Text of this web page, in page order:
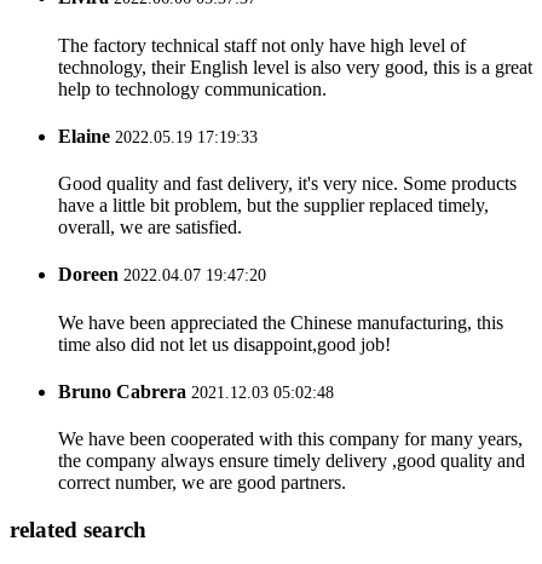
The factory technical staff not only have high level of
technology, their English level is also very good, this is a great
help to technology communication.
Elaine 2022.05.19 17:19:33
Good quality and fast delivery, it's very nice. Some products
have a little bit problem, but the supplier replaced timely,
overall, we are satisfied.
Doreen 2022.04.07 19:47:20
We have been appreciated the Chinese manufacturing, this
time also did not let us disappoint,good job!
Bruno Cabrera 2021.12.03 05:02:48
We have been cooperated with this company for many years,
the company always ensure timely delivery ,good quality and
correct number, we are good partners.
related search